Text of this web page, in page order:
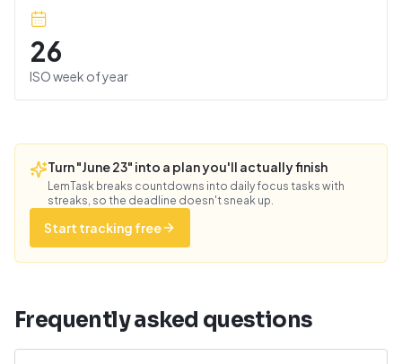
26
ISO week of year
Turn "June 23" into a plan you'll actually finish
LemTask breaks countdowns into daily focus tasks with
streaks, so the deadline doesn't sneak up.
Start tracking free
Frequently asked questions